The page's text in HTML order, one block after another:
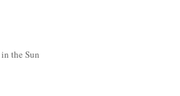
the Sun